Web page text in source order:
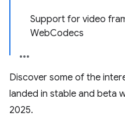
Support for video
WebCodecs
Discover some of the
landed in stable and beta
2025.